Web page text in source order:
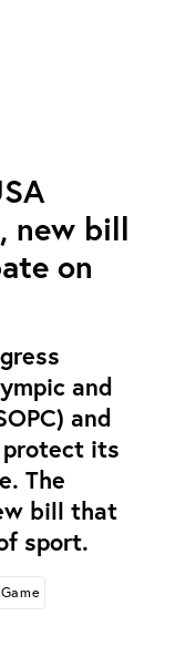
new bill
on
and
and
protect its
The
bill that
sport.